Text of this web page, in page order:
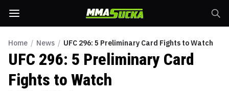
Home / News / UFC 296: 5 Preliminary Card Fights to Watch
UFC 296: 5 Preliminary Card
Fights to Watch